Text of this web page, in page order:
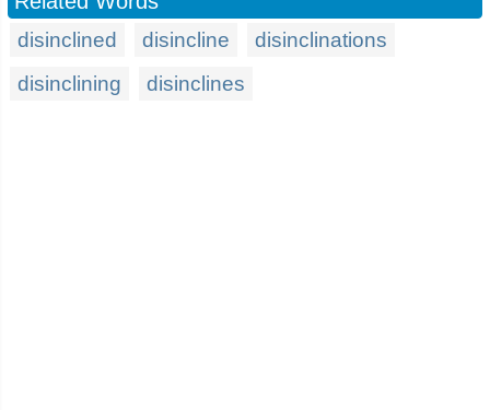
disinclined disincline
disinclinations
disinclining
disinclines